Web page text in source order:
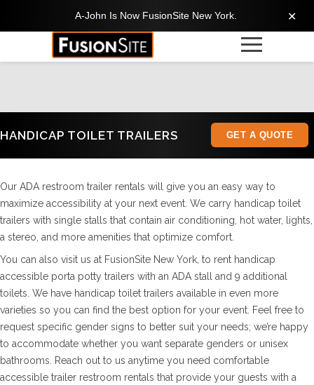
A-John Is Now FusionSite New York. ✕
HANDICAP TOILET TRAILERS GET A QUOTE
Our ADA restroom trailer rentals will give you an easy way to
maximize accessibility at your next event. We carry handicap toilet
trailers with single stalls that contain air conditioning, hot water, lights,
a stereo, and more amenities that optimize comfort.
You can also visit us at FusionSite New York, to rent handicap
accessible porta potty trailers with an ADA stall and 9 additional
toilets. We have handicap toilet trailers available in even more
varieties so you can find the best option for your event. Feel free to
request specific gender signs to better suit your needs; we’re happy
to accommodate whether you want separate genders or unisex
bathrooms. Reach out to us anytime you need comfortable
accessible trailer restroom rentals that provide your guests with a